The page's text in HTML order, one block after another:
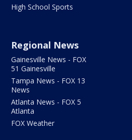
High School Sports
Regional News
Gainesville News - FOX
51 Gainesville
Tampa News - FOX 13
News
Atlanta News - FOX 5
Atlanta
FOX Weather